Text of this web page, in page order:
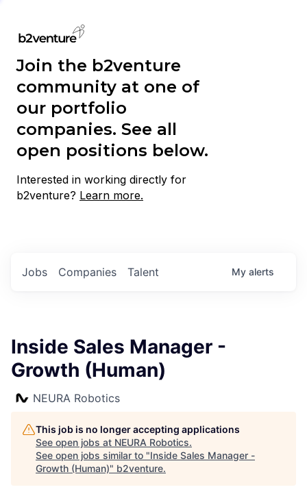
Join the b2venture
community at one of
our portfolio
companies. See all
open positions below.
Interested in working directly for
b2venture? Learn more.
Jobs Companies Talent My alerts
Inside Sales Manager -
Growth (Human)
NEURA Robotics
This job is no longer accepting applications
See open jobs at NEURA Robotics.
See open jobs similar to "Inside Sales Manager -
Growth (Human)" b2venture.